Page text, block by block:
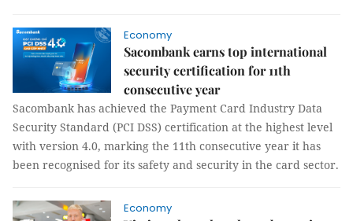
Economy
Sacombank earns top international
security certification for 11th
consecutive year
Sacombank has achieved the Payment Card Industry Data
Security Standard (PCI DSS) certification at the highest level
with version 4.0, marking the 11th consecutive year it has
been recognised for its safety and security in the card sector.
Economy